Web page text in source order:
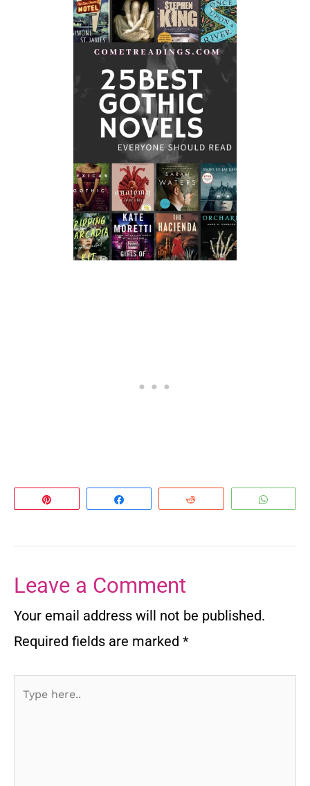
Leave a Comment
Your email address will not be published.
Required fields are marked *
Type